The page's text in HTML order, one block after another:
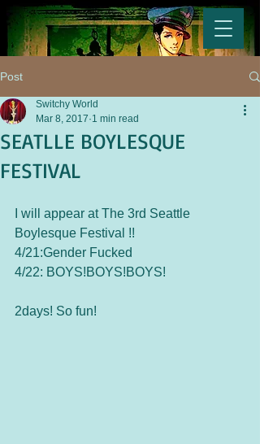
Post
SEATLLE BOYLESQUE
FESTIVAL
Switchy World
Mar 8, 2017 1 min read
I will appear at The 3rd Seattle
Boylesque Festival !!
4/21:Gender Fucked
4/22: BOYS!BOYS!BOYS!
2days! So fun!